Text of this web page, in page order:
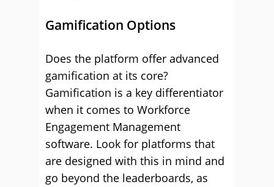
Gamification Options
Does the platform offer advanced
gamification at its core?
Gamification is a key differentiator
when it comes to Workforce
Engagement Management
software. Look for platforms that
are designed with this in mind and
go beyond the leaderboards, as